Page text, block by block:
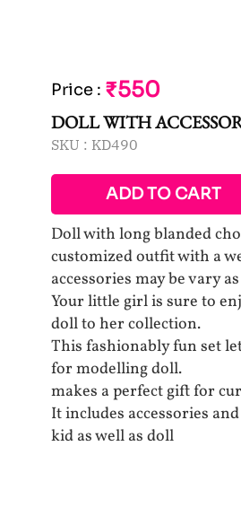
Price : ₹550
DOLL WITH
SKU : KD490
ADD TO CART
Doll with long blanded
customized outfit with a
accessories may be vary
Your little girl is sure to
doll to her collection.
This fashionably fun set
for modelling doll.
makes a perfect gift for
It includes accessories
kid as well as doll